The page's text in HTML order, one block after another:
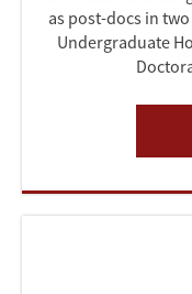
as post-docs in
Undergraduate